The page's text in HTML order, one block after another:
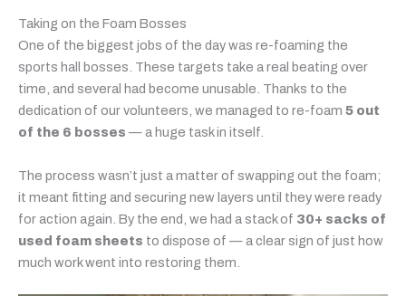
Taking on the Foam Bosses
One of the biggest jobs of the day was re-foaming the
sports hall bosses. These targets take a real beating over
time, and several had become unusable. Thanks to the
dedication of our volunteers, we managed to re-foam 5 out
of the 6 bosses — a huge task in itself.
The process wasn’t just a matter of swapping out the foam;
it meant fitting and securing new layers until they were ready
for action again. By the end, we had a stack of 30+ sacks of
used foam sheets to dispose of — a clear sign of just how
much work went into restoring them.